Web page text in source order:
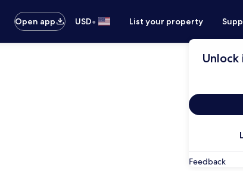
Open app USD• List your property
Feedback